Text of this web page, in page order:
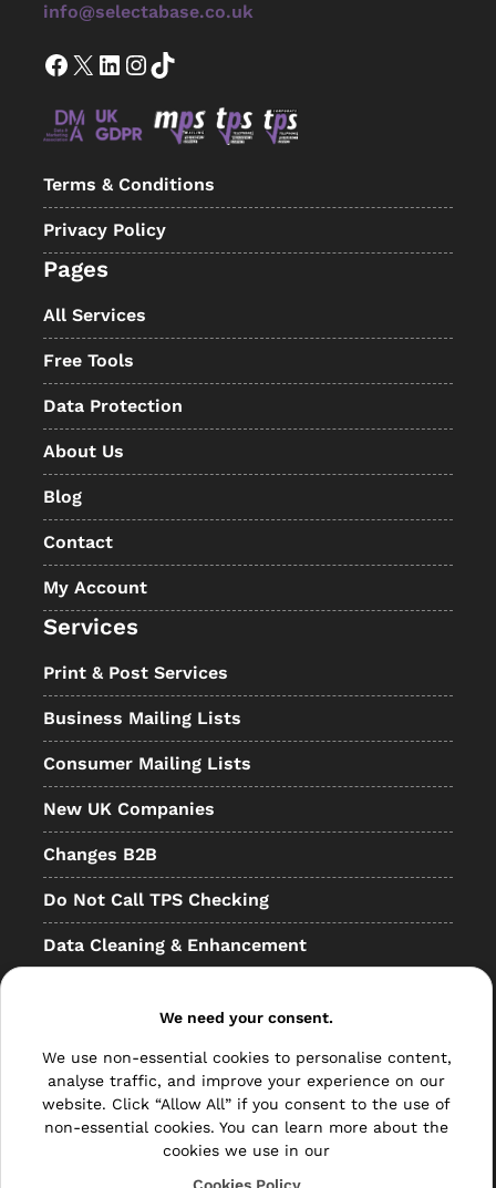
info@selectabase.co.uk
Facebook X LinkedIn InstagramTikTok
Terms & Conditions
Privacy Policy
Pages
All Services
Free Tools
Data Protection
About Us
Blog
Contact
My Account
Services
Print & Post Services
Business Mailing Lists
Consumer Mailing Lists
New UK Companies
Changes B2B
Do Not Call TPS Checking
Data Cleaning & Enhancement
Bulk Mail
Direct Mail
We need your consent.
We use non-essential cookies to personalise content,
analyse traffic, and improve your experience on our
website. Click “Allow All” if you consent to the use of
non-essential cookies. You can learn more about the
cookies we use in our